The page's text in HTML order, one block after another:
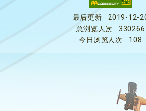
最后更新
2019-12-
总浏览人次
330266
今日浏览人次
108